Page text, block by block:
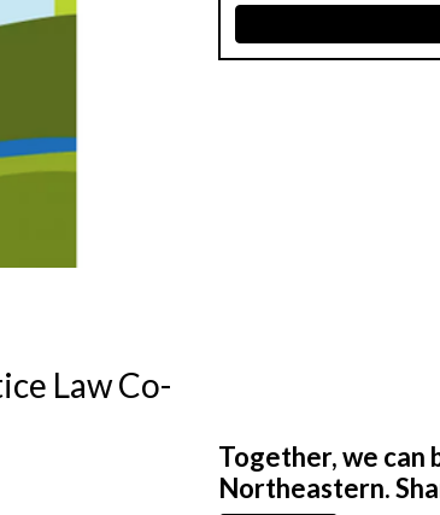
Law Co-
Together, we can
Northeastern.